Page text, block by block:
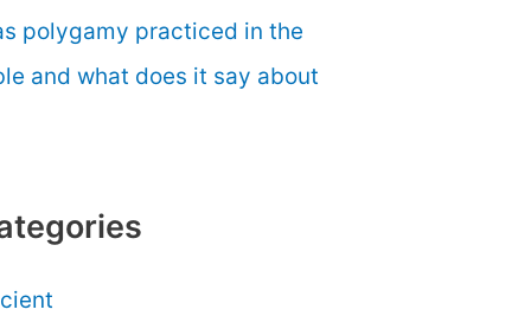
polygamy practiced in the
and what does it say about